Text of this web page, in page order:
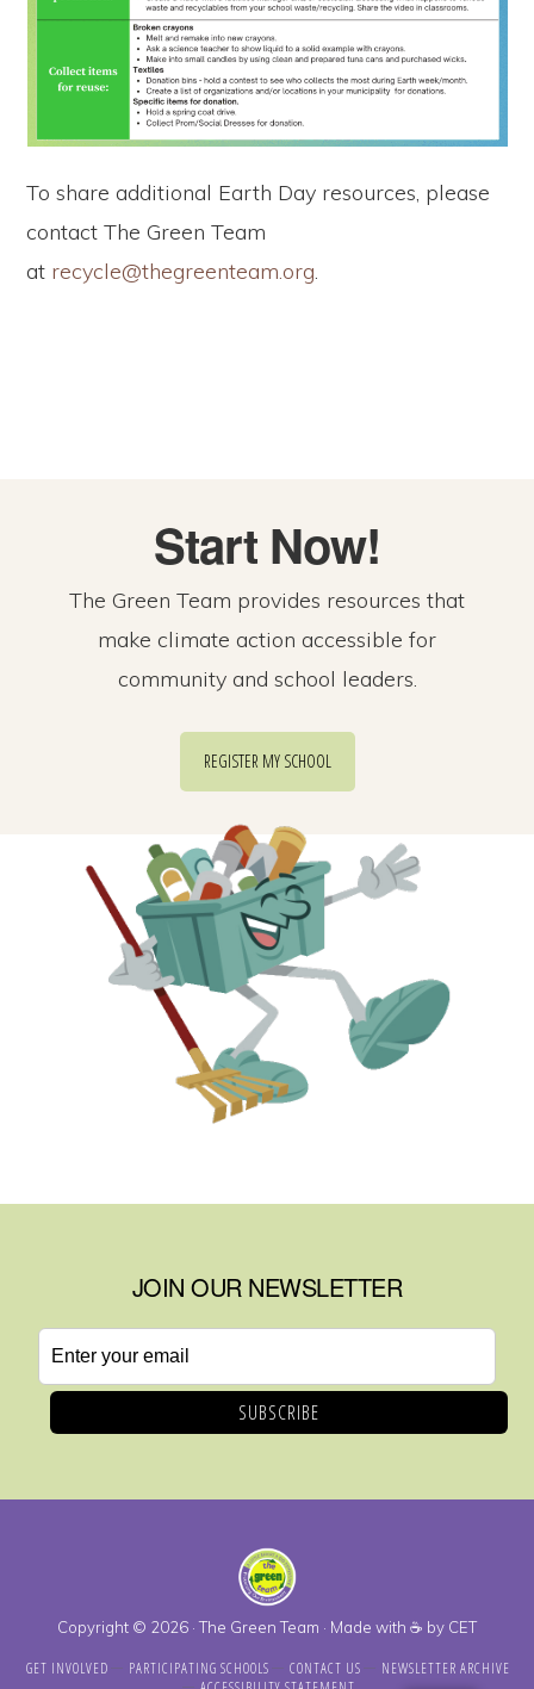
To share additional Earth Day resources, please
contact The Green Team
at recycle@thegreenteam.org
Start Now!
The Green Team provides resources that
make climate action accessible for
community and school leaders.
REGISTER MY SCHOOL
JOIN OUR NEWSLETTER
Email
address
Copyright © 2026 · The Green Team · Made with ☕ by CET
GET INVOLVED PARTICIPATING SCHOOLS CONTACT US
NEWSLETTER ARCHIVE